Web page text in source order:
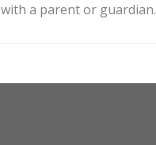
a parent or guardian.